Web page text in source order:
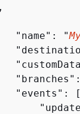
"name": "
"events": [